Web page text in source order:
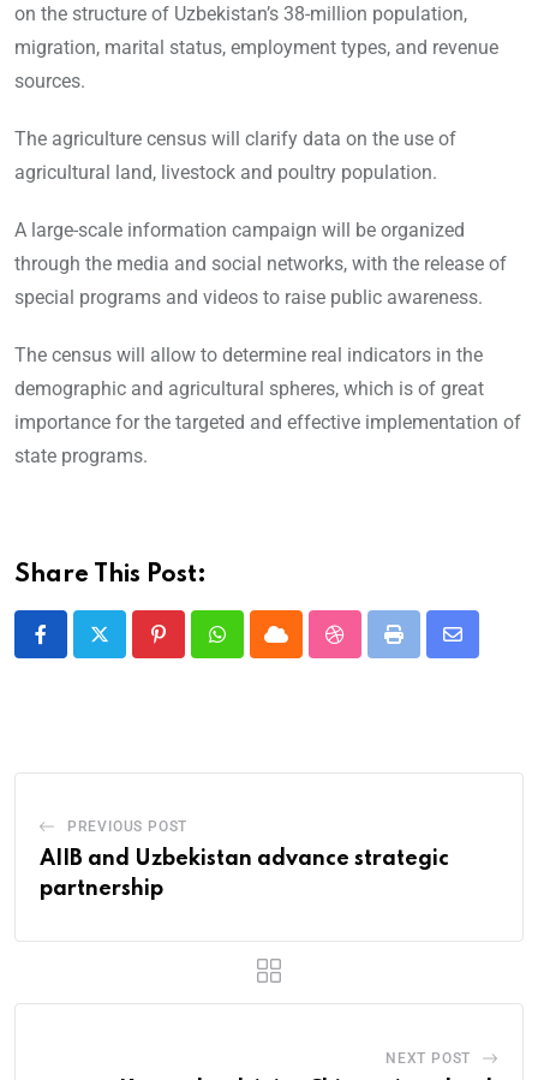
on the structure of Uzbekistan’s 38-million population,
migration, marital status, employment types, and revenue
sources.
The agriculture census will clarify data on the use of
agricultural land, livestock and poultry population.
A large-scale information campaign will be organized
through the media and social networks, with the release of
special programs and videos to raise public awareness.
The census will allow to determine real indicators in the
demographic and agricultural spheres, which is of great
importance for the targeted and effective implementation of
state programs.
Share This Post:
PREVIOUS POST
AIIB and Uzbekistan advance strategic
partnership
NEXT POST